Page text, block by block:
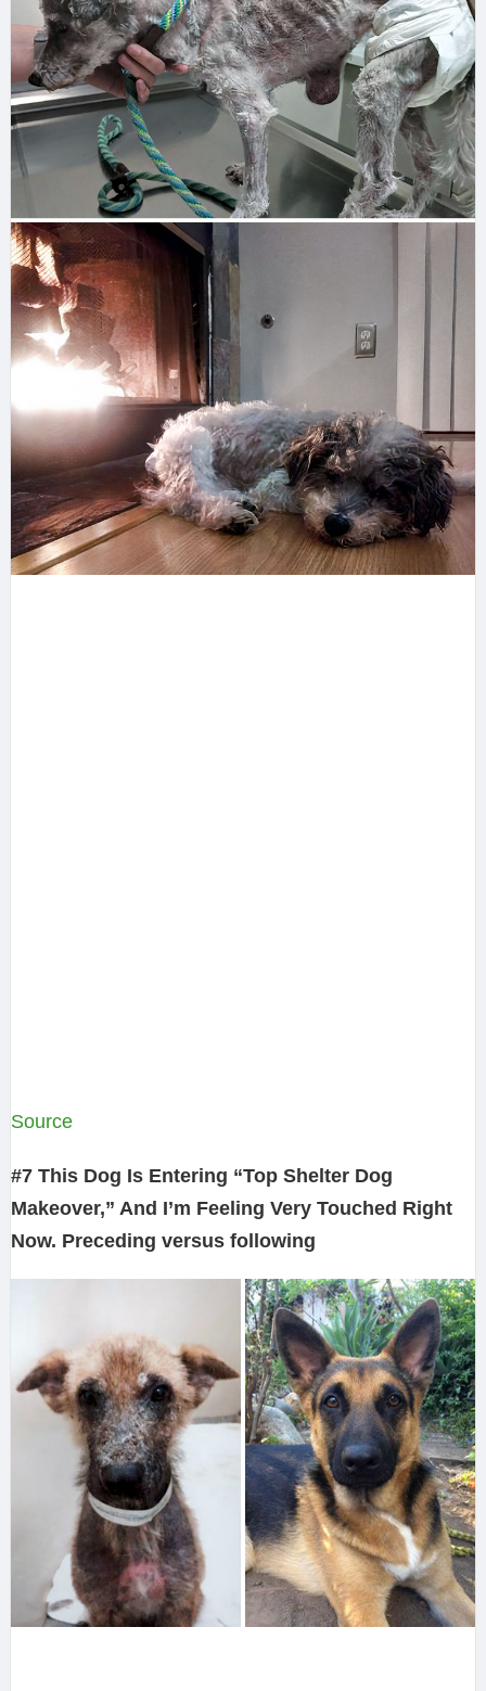
Source
#7 This Dog Is Entering “Top Shelter Dog
Makeover,” And I’m Feeling Very Touched Right
Now. Preceding versus following